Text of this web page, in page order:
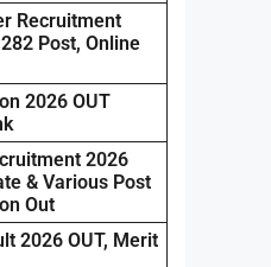
Recruitment
Post, Online
2026 OUT
2026
& Various Post
Out
2026 OUT, Merit